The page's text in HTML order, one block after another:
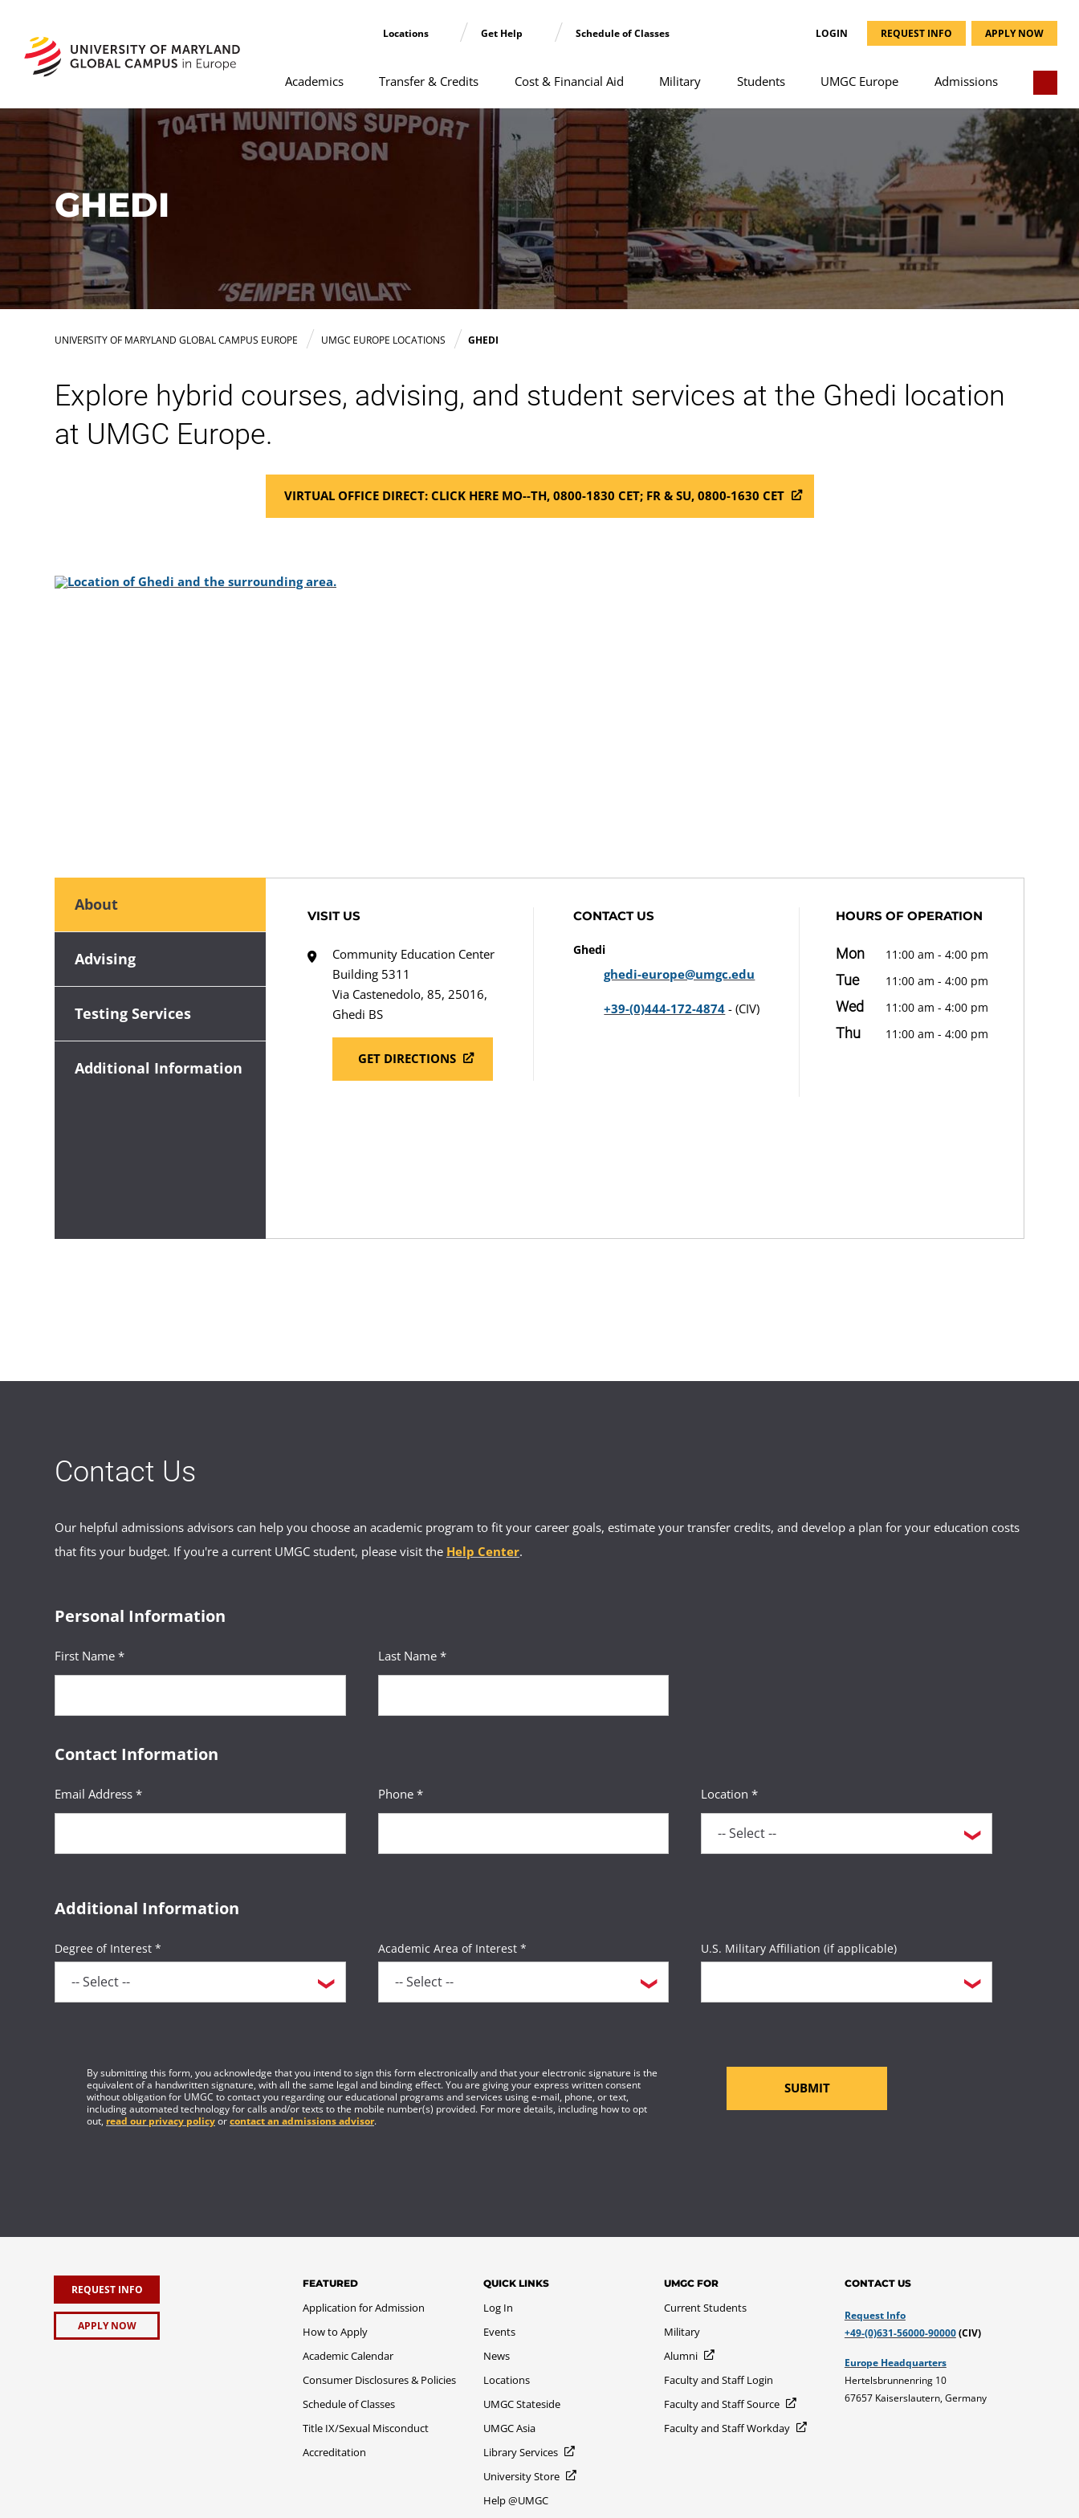
Locations Get Help Schedule of Classes LOGIN REQUEST INFO APPLY NOW
Academics Transfer & Credits Cost & Financial Aid Military Students UMGC Europe Admissions
GHEDI
UNIVERSITY OF MARYLAND GLOBAL CAMPUS EUROPE UMGC EUROPE LOCATIONS GHEDI
Explore hybrid courses, advising, and student services at the Ghedi location
at UMGC Europe.
VIRTUAL OFFICE DIRECT: CLICK HERE MO--TH, 0800-1830 CET; FR & SU, 0800-1630 CET
About
Advising
Testing Services
Additional Information
VISIT US
Community Education Center
Building 5311
Via Castenedolo, 85, 25016,
Ghedi BS
GET DIRECTIONS
CONTACT US
Ghedi
ghedi-europe@umgc.edu
+39-(0)444-172-4874 - (CIV)
HOURS OF OPERATION
Mon 11:00 am - 4:00 pm
Tue 11:00 am - 4:00 pm
Wed 11:00 am - 4:00 pm
Thu 11:00 am - 4:00 pm
Contact Us
Our helpful admissions advisors can help you choose an academic program to fit your career goals, estimate your transfer credits, and develop a plan for your education costs
that fits your budget. If you're a current UMGC student, please visit the Help Center.
Personal Information
First Name * Last Name *
Contact Information
Email Address * Phone * Location *
Additional Information
Degree of Interest * Academic Area of Interest * U.S. Military Affiliation (if applicable)
By submitting this form, you acknowledge that you intend to sign this form electronically and that your electronic signature is the
equivalent of a handwritten signature, with all the same legal and binding effect. You are giving your express written consent
without obligation for UMGC to contact you regarding our educational programs and services using e-mail, phone, or text,
including automated technology for calls and/or texts to the mobile number(s) provided. For more details, including how to opt
out, read our privacy policyorcontact an admissions advisor.
SUBMIT
REQUEST INFO
APPLY NOW
FEATURED
Application for Admission
How to Apply
Academic Calendar
Consumer Disclosures & Policies
Schedule of Classes
Title IX/Sexual Misconduct
Accreditation
QUICK LINKS
Log In
Events
News
Locations
UMGC Stateside
UMGC Asia
Library Services
University Store
Help @UMGC
UMGC FOR
Current Students
Military
Alumni
Faculty and Staff Login
Faculty and Staff Source
Faculty and Staff Workday
CONTACT US
Request Info
+49-(0)631-56000-90000(CIV)
Europe Headquarters
Hertelsbrunnenring 10
67657 Kaiserslautern, Germany